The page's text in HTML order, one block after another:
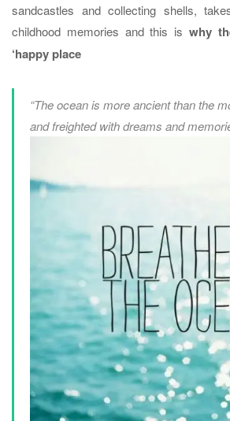
sandcastles and collecting shells,
childhood memories and this is why
‘happy place
“The ocean is more ancient than the
and freighted with dreams and